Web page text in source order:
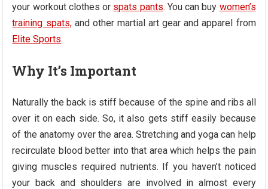
your workout clothes or spats pants. You can buy women’s
training spats,and other martial art gear and apparel from
Elite Sports.
Why It’s Important
Naturally the back is stiff because of the spine and ribs all
over it on each side. So, it also gets stiff easily because
of the anatomy over the area. Stretching and yoga can help
recirculate blood better into that area which helps the pain
giving muscles required nutrients. If you haven’t noticed
your back and shoulders are involved in almost every